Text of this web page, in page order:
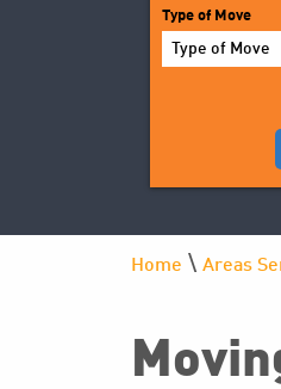
Type of Move
Home \ Areas